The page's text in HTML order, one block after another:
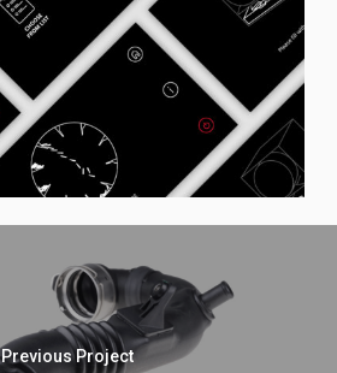
Previous Project